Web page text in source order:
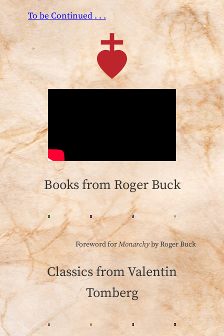
To be Continued . . .
Books from Roger Buck
Foreword forMonarchyby Roger Buck
Classics from Valentin
Tomberg